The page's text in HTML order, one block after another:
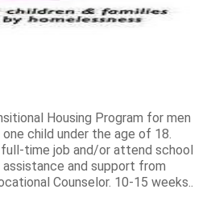
Housing Program for men
child under the age of 18.
time job and/or attend school
and support from
Counselor. 10-15 weeks..